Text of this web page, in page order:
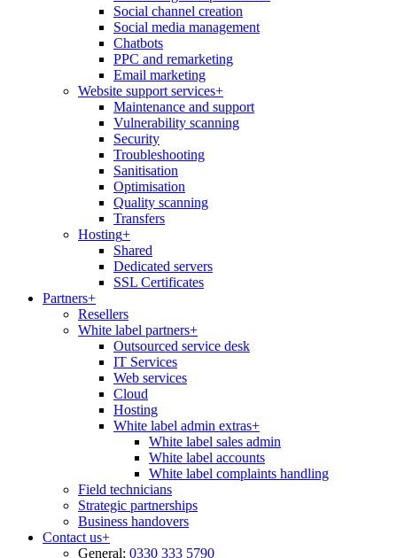
Social channel creation
Social media management
Chatbots
PPC and remarketing
Email marketing
Website support services+
Maintenance and support
Vulnerability scanning
Security
Troubleshooting
Sanitisation
Optimisation
Quality scanning
Transfers
Hosting+
Shared
Dedicated servers
SSL Certificates
Partners+
Resellers
White label partners+
Outsourced service desk
IT Services
Web services
Cloud
Hosting
White label admin extras+
White label sales admin
White label accounts
White label complaints handling
Field technicians
Strategic partnerships
Business handovers
Contact us+
General: 0330 333 5790